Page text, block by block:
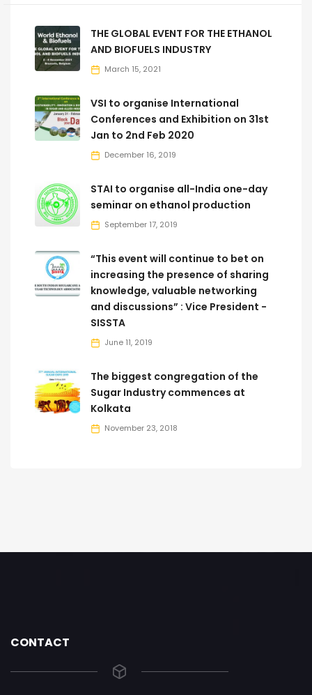
THE GLOBAL EVENT FOR THE ETHANOL
AND BIOFUELS INDUSTRY
March 15, 2021
VSI to organise International
Conferences and Exhibition on 31st
Jan to 2nd Feb 2020
December 16, 2019
STAI to organise all-India one-day
seminar on ethanol production
September 17, 2019
“This event will continue to bet on
increasing the presence of sharing
knowledge, valuable networking
and discussions” : Vice President -
SISSTA
June 11, 2019
The biggest congregation of the
Sugar Industry commences at
Kolkata
November 23, 2018
CONTACT